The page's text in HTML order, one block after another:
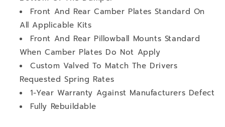
Front And Rear Camber Plates Standard On
All Applicable Kits
Front And Rear Pillowball Mounts Standard
When Camber Plates Do Not Apply
Custom Valved To Match The Drivers
Requested Spring Rates
1-Year Warranty Against Manufacturers Defect
Fully Rebuildable